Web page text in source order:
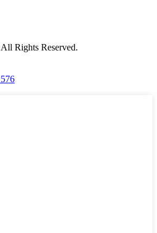
Rights Reserved.